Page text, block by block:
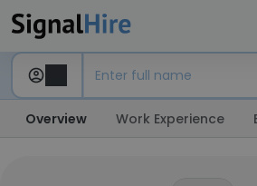
Overview Work Experience